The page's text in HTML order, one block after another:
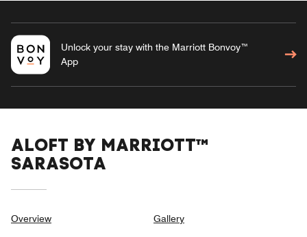
Unlock your stay with the Marriott Bonvoy™
App
ALOFT BY MARRIOTT™
SARASOTA
Overview Gallery